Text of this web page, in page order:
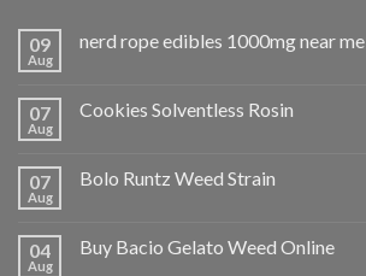
09
Aug
nerd rope edibles 1000mg near me
07
Aug
Cookies Solventless Rosin
07
Aug
Bolo Runtz Weed Strain
04
Aug
Buy Bacio Gelato Weed Online